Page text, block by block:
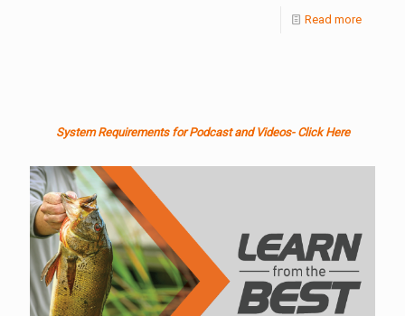
Read more
System Requirements for Podcast and Videos- Click Here